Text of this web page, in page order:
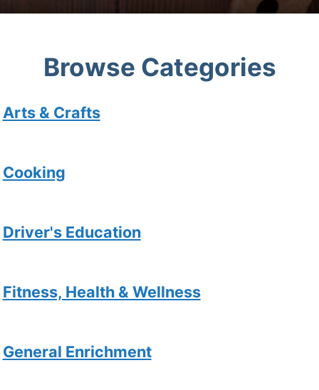
Browse Categories
Arts & Crafts
Cooking
Driver's Education
Fitness, Health & Wellness
General Enrichment